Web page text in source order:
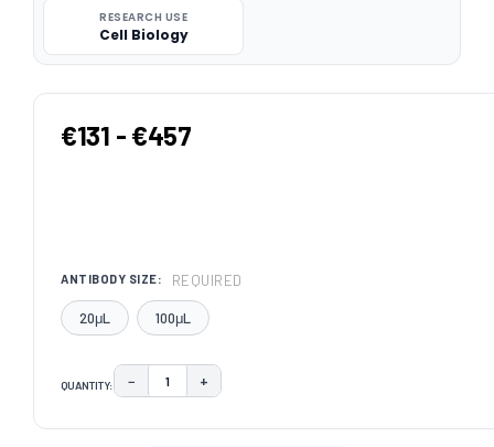
RESEARCH USE
Cell Biology
€131 - €457
ANTIBODY SIZE: REQUIRED
20μL 100μL
QUANTITY: DECREASE QUANTITY:
− INCREASE QUANTITY:
+